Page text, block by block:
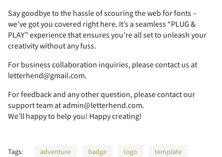
Say goodbye to the hassle of scouring the web for fonts –
we’ve got you covered right here. It’s a seamless “PLUG &
PLAY” experience that ensures you’re all set to unleash your
creativity without any fuss.
For business collaboration inquiries, please contact us at
letterhend@gmail.com.
For feedback and any other question, please contact our
support team at admin@letterhend.com.
We’ll happy to help you! Happy creating!
Tags: adventure badge logo template